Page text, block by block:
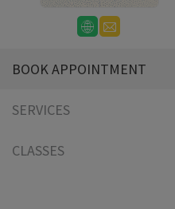
BOOK APPOINTMENT
SERVICES
CLASSES